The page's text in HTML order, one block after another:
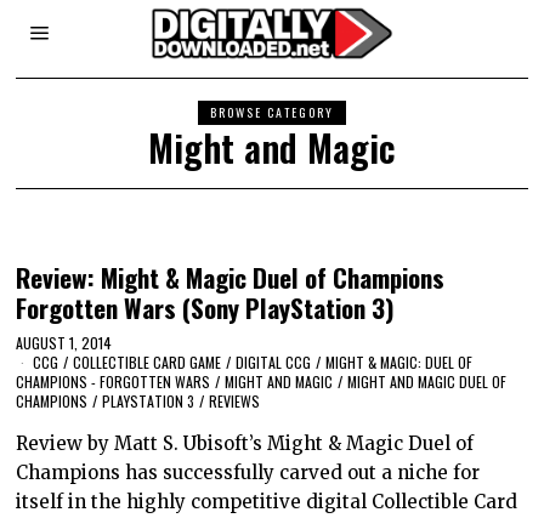
BROWSE CATEGORY
Might and Magic
Review: Might & Magic Duel of Champions
Forgotten Wars (Sony PlayStation 3)
AUGUST 1, 2014
CCG / COLLECTIBLE CARD GAME / DIGITAL CCG / MIGHT & MAGIC: DUEL OF
CHAMPIONS - FORGOTTEN WARS / MIGHT AND MAGIC / MIGHT AND MAGIC DUEL OF
CHAMPIONS / PLAYSTATION 3 / REVIEWS
Review by Matt S. Ubisoft’s Might & Magic Duel of
Champions has successfully carved out a niche for
itself in the highly competitive digital Collectible Card